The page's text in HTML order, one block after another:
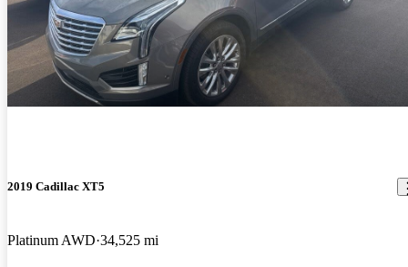
2019 Cadillac XT5
Platinum AWD 34,525 mi